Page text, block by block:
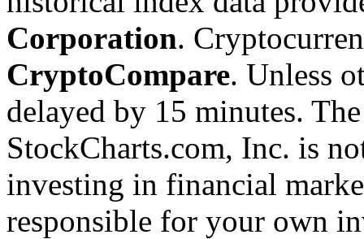
Corporation.
CryptoCompare. Unless
delayed by 15 minutes.
StockCharts.com, Inc. is
investing in financial
responsible for your own